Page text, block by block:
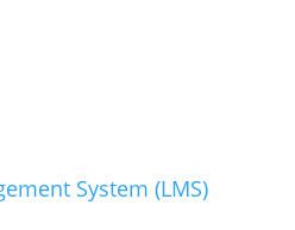
System (LMS)